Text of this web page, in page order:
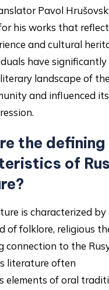
Pavol
his works that
and cultural
have significantly
landscape of the
and influenced its
the defining
of
is characterized by
of folklore, religious
connection to the
literature often
elements of oral